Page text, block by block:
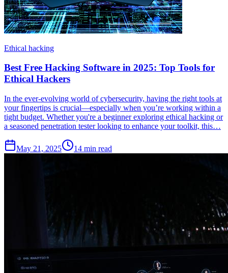
Ethical hacking
Best Free Hacking Software in 2025: Top Tools for
Ethical Hackers
In the ever-evolving world of cybersecurity, having the right tools at
your fingertips is crucial—especially when you’re working within a
tight budget. Whether you're a beginner exploring ethical hacking or
a seasoned penetration tester looking to enhance your toolkit, this…
May 21, 2025 14 min read